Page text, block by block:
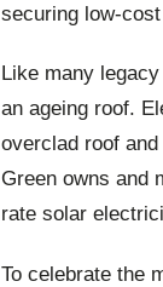
securing low-
Like many
an ageing roof.
overclad roof
Green owns and
rate solar
To celebrate the